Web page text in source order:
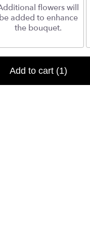
flowers will
be added to enhance
the bouquet.
Add to cart (1)